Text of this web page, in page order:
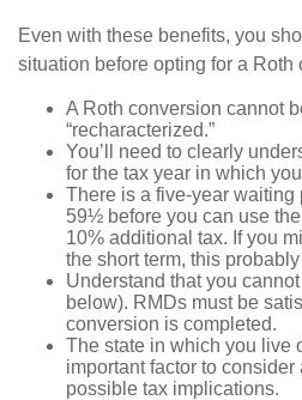
Even with these benefits, you
situation before opting for a Roth
A Roth conversion cannot
“recharacterized.”
You’ll need to clearly
for the tax year in which
There is a five-year waiting
59½ before you can use
10% additional tax. If you
the short term, this
Understand that you
below). RMDs must be
conversion is completed.
The state in which you live
important factor to
possible tax implications.